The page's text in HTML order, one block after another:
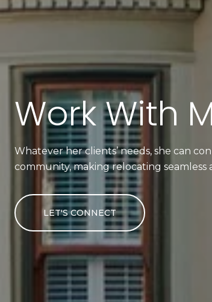
Work With
Whatever her clients’ needs, she can
community, making relocating seamless
LET'S CONNECT